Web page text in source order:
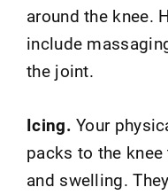
around the knee.
include
the joint.
Icing. Your
packs to the
and swelling.